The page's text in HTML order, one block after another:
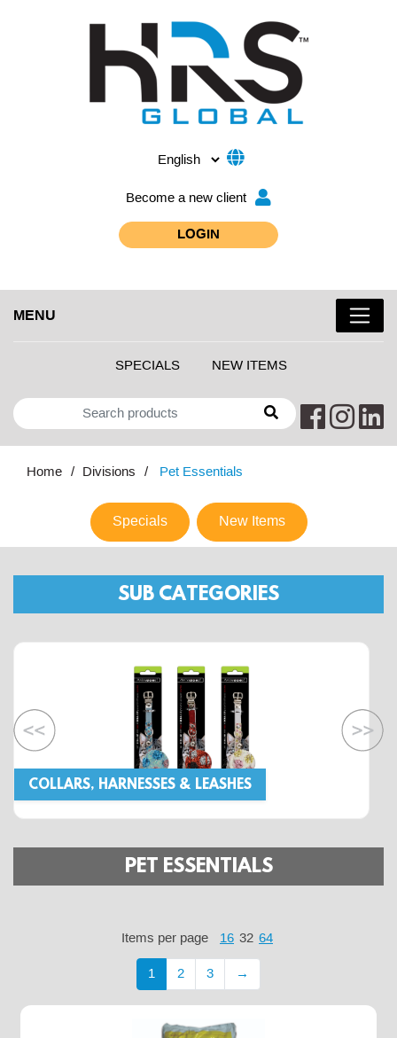
Become a new client
LOGIN
MENU
SPECIALS NEW ITEMS
Home Divisions Pet Essentials
Specials New Items
SUB CATEGORIES
COLLARS, HARNESSES & LEASHES
PET ESSENTIALS
Items per page 16 32 64
1 2 3 →